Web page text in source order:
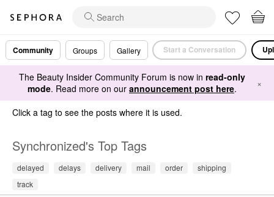
Community Groups Gallery Start a Conversation
The Beauty Insider Community Forum is now in read-only
mode. Read more on our announcement post here. ×
Click a tag to see the posts where it is used.
Synchronized's Top Tags
delayed delays delivery mail order
shipping
track